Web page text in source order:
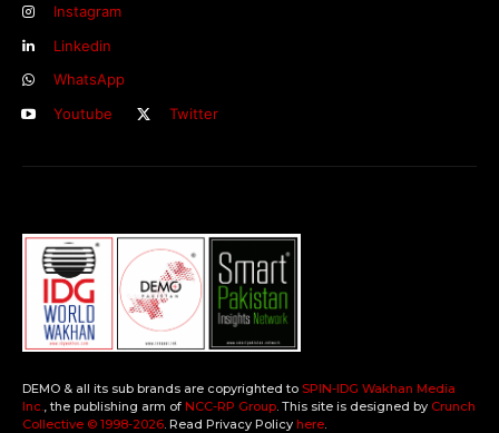
Instagram
Linkedin
WhatsApp
Youtube
Twitter
DEMO & all its sub brands are copyrighted to SPIN-IDG Wakhan Media
Inc.
, the publishing arm of NCC-RP Group . This site is designed by Crunch
Collective ©️ 1998-2026 . Read Privacy Policy here